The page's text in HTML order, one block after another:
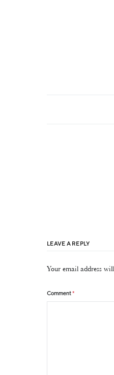
LEAVE A REPLY
Your email address
Comment*